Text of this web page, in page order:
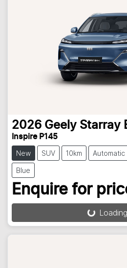
2026 Geely Starray
Inspire P145
New SUV 10km Automatic
Blue
Enquire for
Loading...